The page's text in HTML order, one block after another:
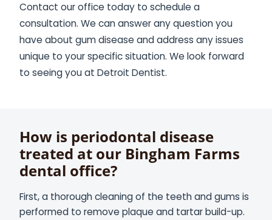
Contact our office today to schedule a
consultation. We can answer any question you
have about gum disease and address any issues
unique to your specific situation. We look forward
to seeing you at Detroit Dentist.
How is periodontal disease
treated at our Bingham Farms
dental office?
First, a thorough cleaning of the teeth and gums is
performed to remove plaque and tartar build-up.